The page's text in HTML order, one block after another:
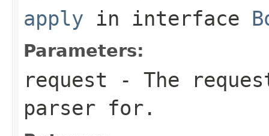
apply in interface
Parameters:
request - The
parser for.